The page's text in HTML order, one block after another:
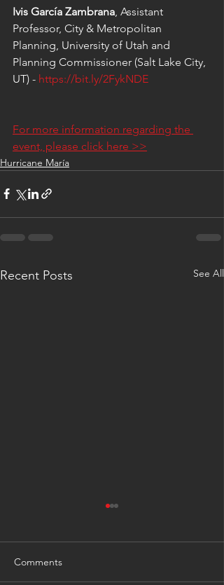
Ivis García Zambrana , Assistant
Professor, City & Metropolitan
Planning, University of Utah and
Planning Commissioner (Salt Lake City,
UT) - https://bit.ly/2FykNDE
For more information regarding the
event, please click here >>
Hurricane María
Recent Posts See All
Comments